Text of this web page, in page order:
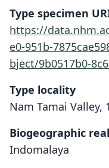
Type specimen
https://
e0-951b-
bject/9b0517b0-
Type locality
Nam Tamai Valley,
Biogeographic
Indomalaya